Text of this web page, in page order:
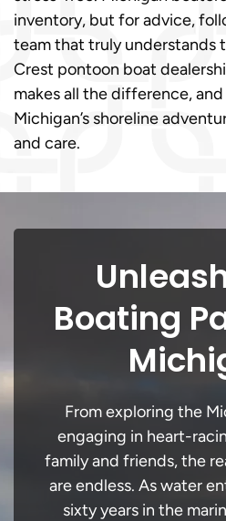
inventory, but for advice,
team that truly understands
Crest pontoon boat
makes all the difference,
Michigan’s shoreline
and care.
Boating
From exploring the
engaging in heart-
family and friends, the
are endless. As water
sixty years in the